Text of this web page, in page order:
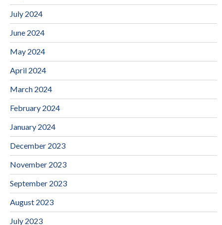
July 2024
June 2024
May 2024
April 2024
March 2024
February 2024
January 2024
December 2023
November 2023
September 2023
August 2023
July 2023